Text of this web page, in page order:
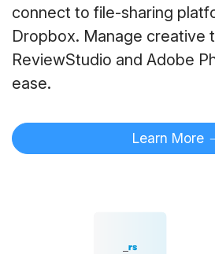
connect to file-sharing
Dropbox. Manage creative
ReviewStudio and Adobe
ease.
Learn More